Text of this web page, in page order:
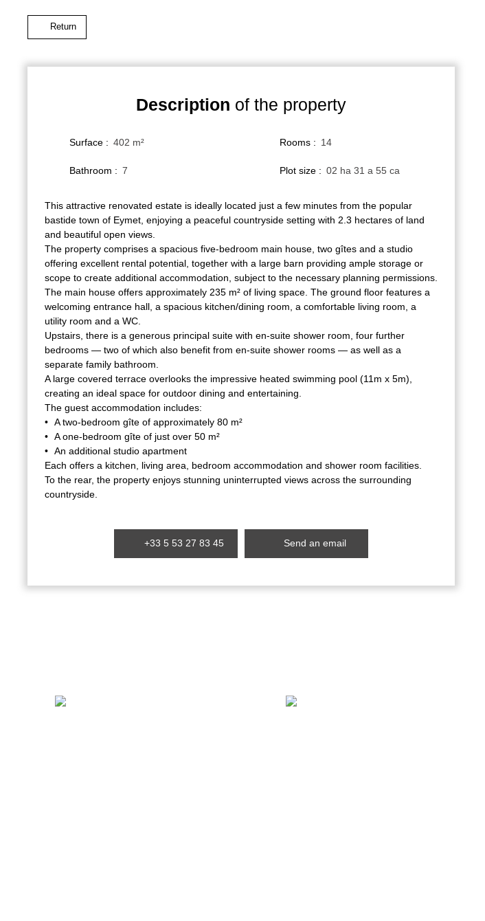
Return
Description of the property
Surface : 402 m² Rooms : 14
Bathroom : 7 Plot size : 02 ha 31 a 55 ca
This attractive renovated estate is ideally located just a few minutes from the popular
bastide town of Eymet, enjoying a peaceful countryside setting with 2.3 hectares of land
and beautiful open views.
The property comprises a spacious five-bedroom main house, two gîtes and a studio
offering excellent rental potential, together with a large barn providing ample storage or
scope to create additional accommodation, subject to the necessary planning permissions.
The main house offers approximately 235 m² of living space. The ground floor features a
welcoming entrance hall, a spacious kitchen/dining room, a comfortable living room, a
utility room and a WC.
Upstairs, there is a generous principal suite with en-suite shower room, four further
bedrooms — two of which also benefit from en-suite shower rooms — as well as a
separate family bathroom.
A large covered terrace overlooks the impressive heated swimming pool (11m x 5m),
creating an ideal space for outdoor dining and entertaining.
The guest accommodation includes:
A two-bedroom gîte of approximately 80 m²
A one-bedroom gîte of just over 50 m²
An additional studio apartment
Each offers a kitchen, living area, bedroom accommodation and shower room facilities.
To the rear, the property enjoys stunning uninterrupted views across the surrounding
countryside.
+33 5 53 27 83 45 Send an email